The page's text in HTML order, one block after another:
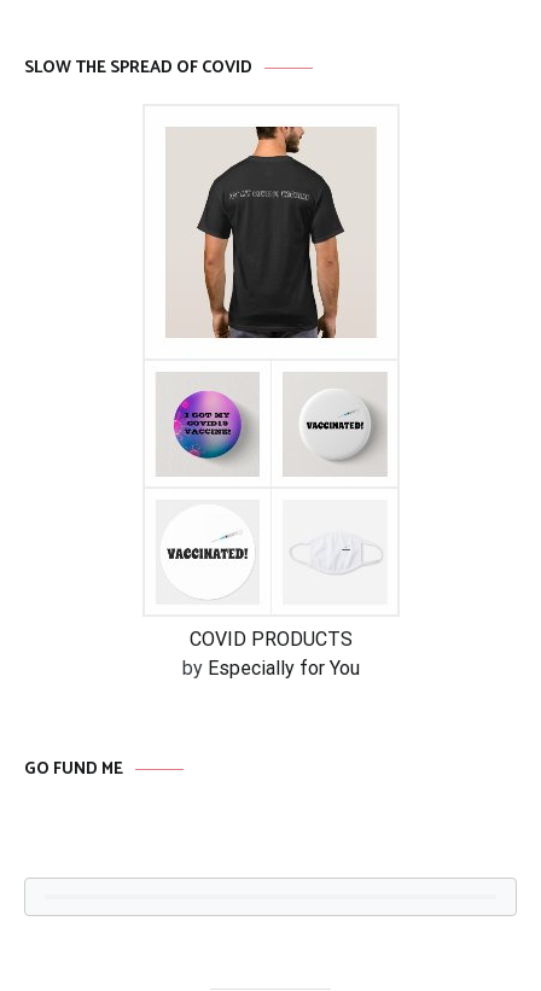
SLOW THE SPREAD OF COVID
COVID PRODUCTS
by Especially for You
GO FUND ME